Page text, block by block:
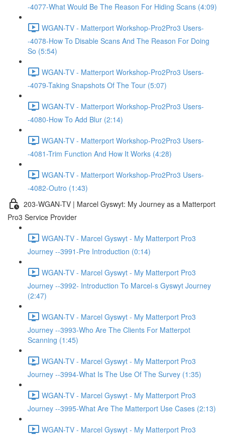
-4077-What Would Be The Reason For Hiding Scans (4:09)
WGAN-TV - Matterport Workshop-Pro2Pro3 Users-
-4078-How To Disable Scans And The Reason For Doing
So (5:54)
WGAN-TV - Matterport Workshop-Pro2Pro3 Users-
-4079-Taking Snapshots Of The Tour (5:07)
WGAN-TV - Matterport Workshop-Pro2Pro3 Users-
-4080-How To Add Blur (2:14)
WGAN-TV - Matterport Workshop-Pro2Pro3 Users-
-4081-Trim Function And How It Works (4:28)
WGAN-TV - Matterport Workshop-Pro2Pro3 Users-
-4082-Outro (1:43)
203-WGAN-TV | Marcel Gyswyt: My Journey as a Matterport
Pro3 Service Provider
WGAN-TV - Marcel Gyswyt - My Matterport Pro3
Journey --3991-Pre Introduction (0:14)
WGAN-TV - Marcel Gyswyt - My Matterport Pro3
Journey --3992- Introduction To Marcel-s Gyswyt Journey
(2:47)
WGAN-TV - Marcel Gyswyt - My Matterport Pro3
Journey --3993-Who Are The Clients For Matterpot
Scanning (1:45)
WGAN-TV - Marcel Gyswyt - My Matterport Pro3
Journey --3994-What Is The Use Of The Survey (1:35)
WGAN-TV - Marcel Gyswyt - My Matterport Pro3
Journey --3995-What Are The Matterport Use Cases (2:13)
WGAN-TV - Marcel Gyswyt - My Matterport Pro3